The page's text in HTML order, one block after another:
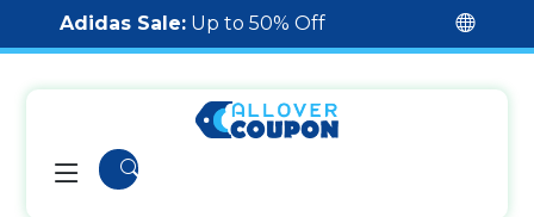
Adidas Sale: Up to 50% Off